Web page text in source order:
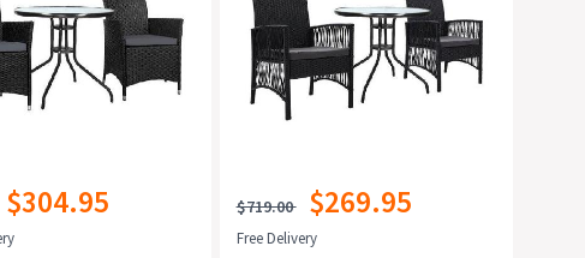
$304.95 $719.00 $269.95
Free Delivery